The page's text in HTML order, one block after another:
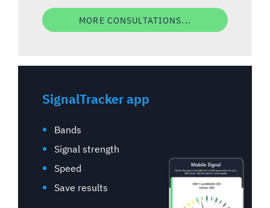
MORE CONSULTATIONS...
SignalTracker app
Bands
Signal strength
Speed
Save results